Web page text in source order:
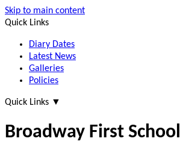
Skip to main content
Quick Links
Diary Dates
Latest News
Galleries
Policies
Quick Links ▼
Broadway First School